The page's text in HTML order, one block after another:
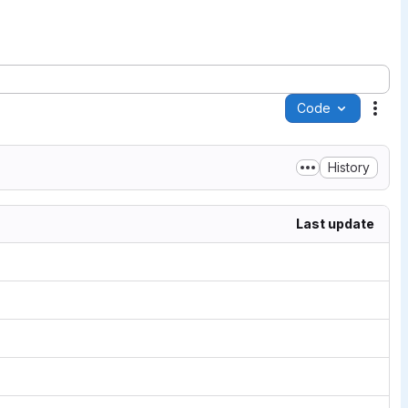
Code
History
Last update